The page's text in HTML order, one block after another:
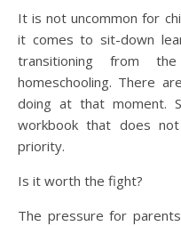
It is not uncommon for
it comes to sit-down
transitioning from
homeschooling. There
doing at that moment.
workbook that does
priority.
Is it worth the fight?
The pressure for